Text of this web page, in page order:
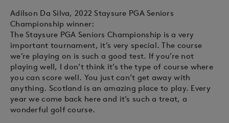
Adilson Da Silva, 2022 Staysure PGA Seniors
Championship winner:
The Staysure PGA Seniors Championship is a very
important tournament, it’s very special. The course
we’re playing on is such a good test. If you’re not
playing well, I don’t think it’s the type of course where
you can score well. You just can’t get away with
anything. Scotland is an amazing place to play. Every
year we come back here and it’s such a treat, a
wonderful golf course.